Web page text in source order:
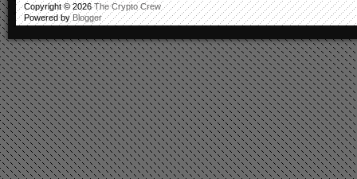
Copyright ©2026The Crypto Crew
Powered by Blogger